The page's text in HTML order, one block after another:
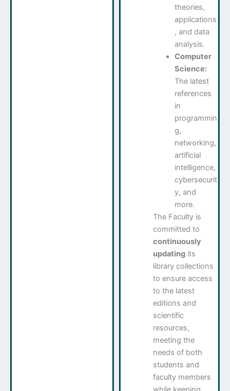
theories,
applications
, and data
analysis.
Computer
Science:
The latest
references
in
programmin
g,
networking,
artificial
intelligence,
cybersecurit
y, and
more.
The Faculty is
committed to
continuously
updating its
library collections
to ensure access
to the latest
editions and
scientific
resources,
meeting the
needs of both
students and
faculty members